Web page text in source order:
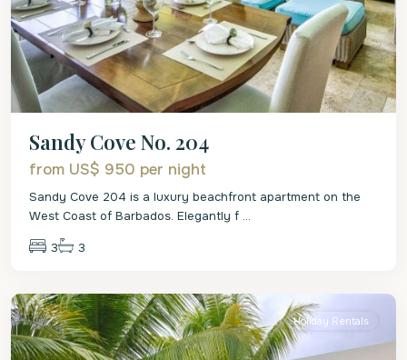
Sandy Cove No. 204
from US$ 950 per night
Sandy Cove 204 is a luxury beachfront apartment on the
West Coast of Barbados. Elegantly f ...
3 3
Christ
Holiday Rentals